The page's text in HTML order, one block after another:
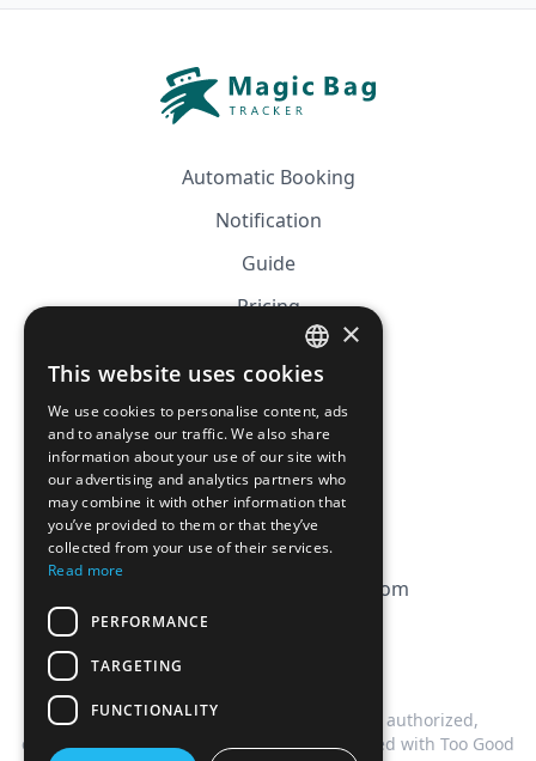
Automatic Booking
Notification
Guide
Pricing
Affiliation
CGV
Privacy Policy
Cookie Policy
contact@magicbagtracker.com
This website is not affiliated, associated, authorized,
endorsed by, or in any way officially connected with Too Good
FRENCH
ENGLISH
×
This website uses cookies
We use cookies to personalise content, ads
and to analyse our traffic. We also share
information about your use of our site with
our advertising and analytics partners who
may combine it with other information that
you’ve provided to them or that they’ve
collected from your use of their services.
Read more
PERFORMANCE
TARGETING
FUNCTIONALITY